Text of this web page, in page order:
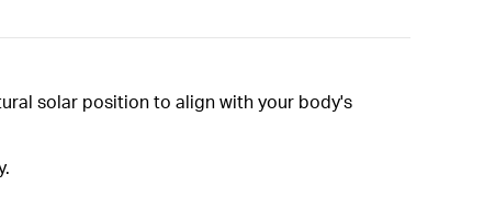
solar position to align with your body's